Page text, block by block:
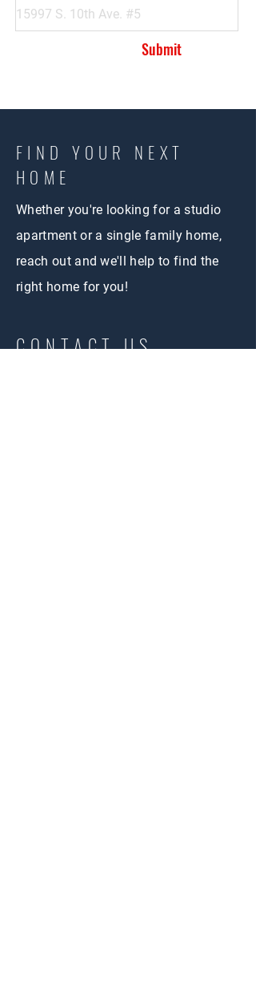
Submit
FIND YOUR NEXT
HOME
Whether you're looking for a studio
apartment or a single family home,
reach out and we'll help to find the
right home for you!
CONTACT US